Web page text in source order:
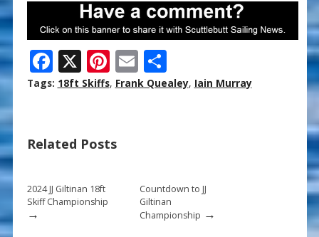
F
ac
o
k
X Pi
nt
st
E
m
S
h
Tags: 18ft Skiffs, Frank Quealey, Iain Murray
Related Posts
2024 JJ Giltinan 18ft
Skiff Championship
→
Countdown to JJ
Giltinan
Championship →